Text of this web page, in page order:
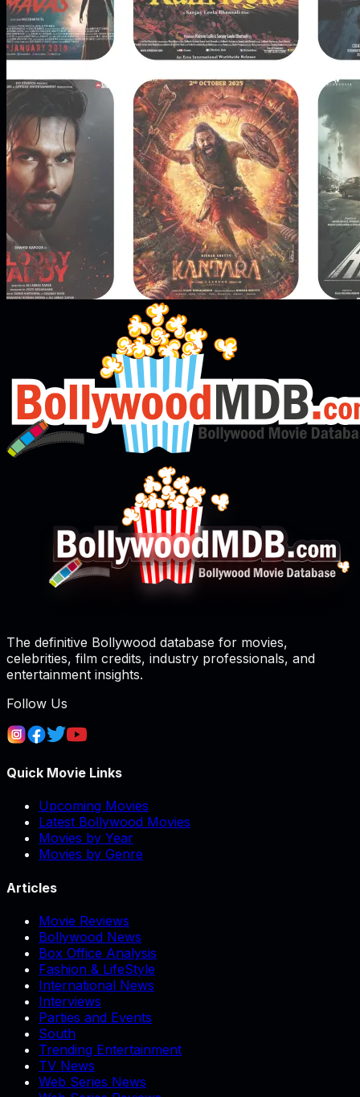
The definitive Bollywood database for movies,
celebrities, film credits, industry professionals, and
entertainment insights.
Follow Us
Quick Movie Links
Upcoming Movies
Latest Bollywood Movies
Movies by Year
Movies by Genre
Articles
Movie Reviews
Bollywood News
Box Office Analysis
Fashion & LifeStyle
International News
Interviews
Parties and Events
South
Trending Entertainment
TV News
Web Series News